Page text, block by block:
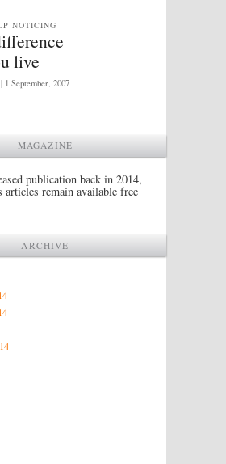
live
NOTICING
| 1 September, 2007
MAGAZINE
publication back in 2014,
remain available free
ARCHIVE